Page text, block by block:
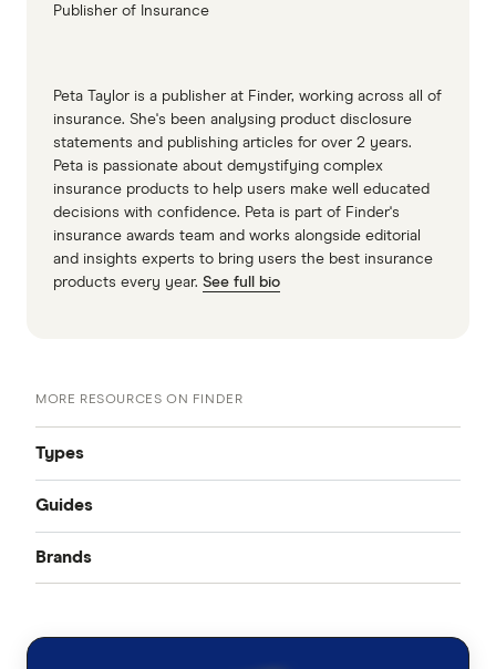
Publisher of Insurance
Peta Taylor is a publisher at Finder, working across all of
insurance. She's been analysing product disclosure
statements and publishing articles for over 2 years.
Peta is passionate about demystifying complex
insurance products to help users make well educated
decisions with confidence. Peta is part of Finder's
insurance awards team and works alongside editorial
and insights experts to bring users the best insurance
products every year. See full bio
MORE RESOURCES ON FINDER
Types
Accident only
Routine care
Guides
Best pet insurance
Brands